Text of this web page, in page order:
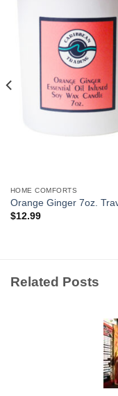
HOME COMFORTS
Orange Ginger 7oz.
$12.99
Related Posts